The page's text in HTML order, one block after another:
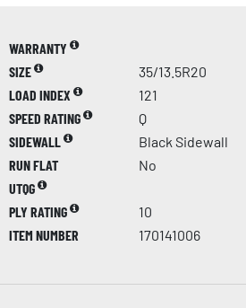
WARRANTY
SIZE
35/13.5R20
LOAD INDEX
121
SPEED RATING
Q
SIDEWALL
Black Sidewall
RUN FLAT
No
UTQG
PLY RATING
10
ITEM NUMBER
170141006